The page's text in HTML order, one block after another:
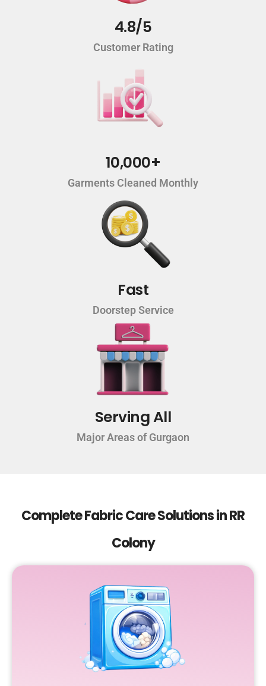
4.8/5
Customer Rating
10,000+
Garments Cleaned Monthly
Fast
Doorstep Service
Serving All
Major Areas of Gurgaon
Complete Fabric Care Solutions in RR
Colony